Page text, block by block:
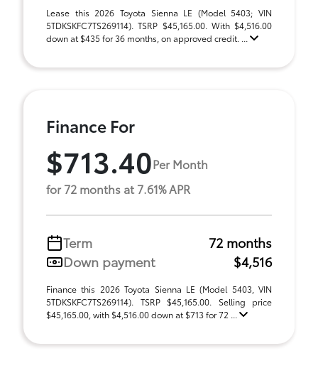
Lease this 2026 Toyota Sienna LE (Model 5403; VIN
5TDKSKFC7TS269114). TSRP $45,165.00. With $4,516.00
down at $435 for 36 months, on approved credit. ...
Finance For
$713.40Per Month
for 72 months at 7.61% APR
Term
72 months
Down payment
$4,516
Finance this 2026 Toyota Sienna LE (Model 5403, VIN
5TDKSKFC7TS269114). TSRP $45,165.00. Selling price
$45,165.00, with $4,516.00 down at $713 for 72 ...